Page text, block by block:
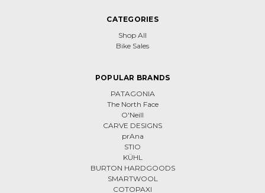
CATEGORIES
Shop All
Bike Sales
POPULAR BRANDS
PATAGONIA
The North Face
O'Neill
CARVE DESIGNS
prAna
STIO
KÜHL
BURTON HARDGOODS
SMARTWOOL
COTOPAXI